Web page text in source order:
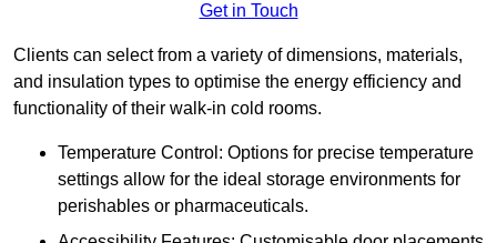
Get in Touch
Clients can select from a variety of dimensions, materials,
and insulation types to optimise the energy efficiency and
functionality of their walk-in cold rooms.
Temperature Control: Options for precise temperature
settings allow for the ideal storage environments for
perishables or pharmaceuticals.